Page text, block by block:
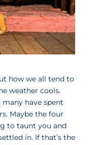
how we all tend to
weather cools.
have spent
Maybe the four
to taunt you and
in. If that’s the